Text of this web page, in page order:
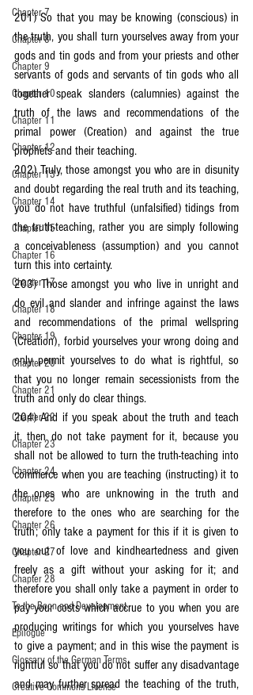
Chapter 7
Chapter 8
Chapter 9
Chapter 10
Chapter 11
Chapter 12
Chapter 13
Chapter 14
Chapter 15
Chapter 16
Chapter 17
Chapter 18
Chapter 19
Chapter 20
Chapter 21
Chapter 22
Chapter 23
Chapter 24
Chapter 25
Chapter 26
Chapter 27
Chapter 28
To the Boon and Development
Epilogue
Glossary of the German Terms
Creative Commons License
201) So that you may be knowing (conscious) in
the truth, you shall turn yourselves away from your
gods and tin gods and from your priests and other
servants of gods and servants of tin gods who all
together speak slanders (calumnies) against the
truth of the laws and recommendations of the
primal power (Creation) and against the true
prophets and their teaching.
202) Truly, those amongst you who are in disunity
and doubt regarding the real truth and its teaching,
you do not have truthful (unfalsified) tidings from
the truth-teaching, rather you are simply following
a conceivableness (assumption) and you cannot
turn this into certainty.
203) Those amongst you who live in unright and
do evil and slander and infringe against the laws
and recommendations of the primal wellspring
(Creation), forbid yourselves your wrong doing and
only permit yourselves to do what is rightful, so
that you no longer remain secessionists from the
truth and only do clear things.
204) And if you speak about the truth and teach
it, then do not take payment for it, because you
shall not be allowed to turn the truth-teaching into
commerce when you are teaching (instructing) it to
the ones who are unknowing in the truth and
therefore to the ones who are searching for the
truth; only take a payment for this if it is given to
you out of love and kindheartedness and given
freely as a gift without your asking for it; and
therefore you shall only take a payment in order to
pay your costs which accrue to you when you are
producing writings for which you yourselves have
to give a payment; and in this wise the payment is
rightful so that you do not suffer any disadvantage
and may further spread the teaching of the truth,